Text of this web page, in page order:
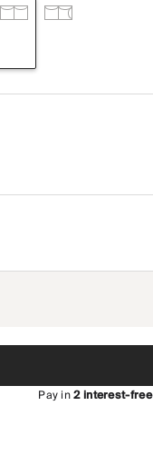
Pay in2interest-free